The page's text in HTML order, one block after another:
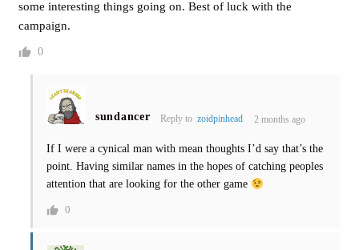
some interesting things going on. Best of luck with the
campaign.
0
sundancer Reply tozoidpinhead 2 months ago
If I were a cynical man with mean thoughts I’d say that’s the
point. Having similar names in the hopes of catching peoples
attention that are looking for the other game
0